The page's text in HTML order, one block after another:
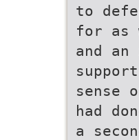
to
for as
and
sense
had
a